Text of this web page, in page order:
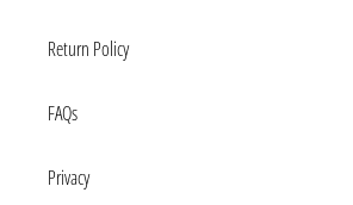
Return Policy
FAQs
Privacy